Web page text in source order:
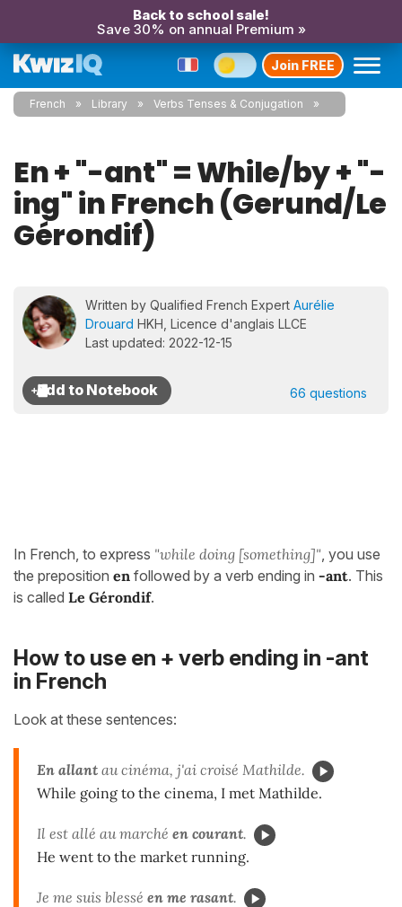
Back to school sale!
Save 30% on annual Premium »
Join FREE
French Library Verbs Tenses & Conjugation
En + "-ant" = While/by + "-
ing" in French (Gerund/Le
Gérondif)
Written by Qualified French Expert Aurélie
Drouard HKH, Licence d'anglais LLCE
Last updated: 2022-12-15
66 questions
In French, to express "while doing [something]", you use
the preposition en followed by a verb ending in -ant. This
is called Le Gérondif.
How to use en + verb ending in -ant
in French
Look at these sentences:
En allant au cinéma, j'ai croisé Mathilde.
While going to the cinema, I met Mathilde.
Il est allé au marché en courant.
He went to the market running.
Je me suis blessé en me rasant.